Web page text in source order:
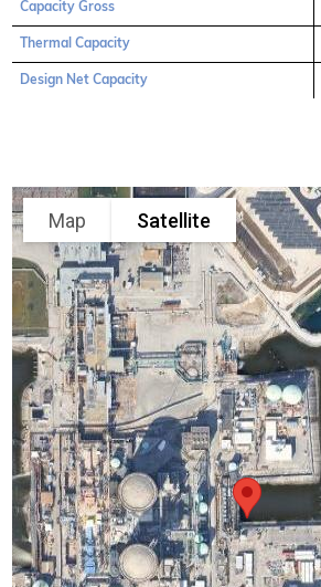
Capacity Gross
Thermal Capacity
Design Net Capacity
Map Satellite